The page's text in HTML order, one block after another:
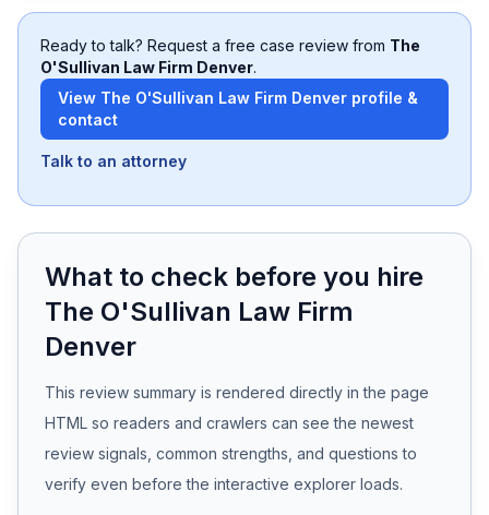
Ready to talk? Request a free case review from The
O'Sullivan Law Firm Denver.
View The O'Sullivan Law Firm Denver profile &
contact
Talk to an attorney
What to check before you hire
The O'Sullivan Law Firm
Denver
This review summary is rendered directly in the page
HTML so readers and crawlers can see the newest
review signals, common strengths, and questions to
verify even before the interactive explorer loads.